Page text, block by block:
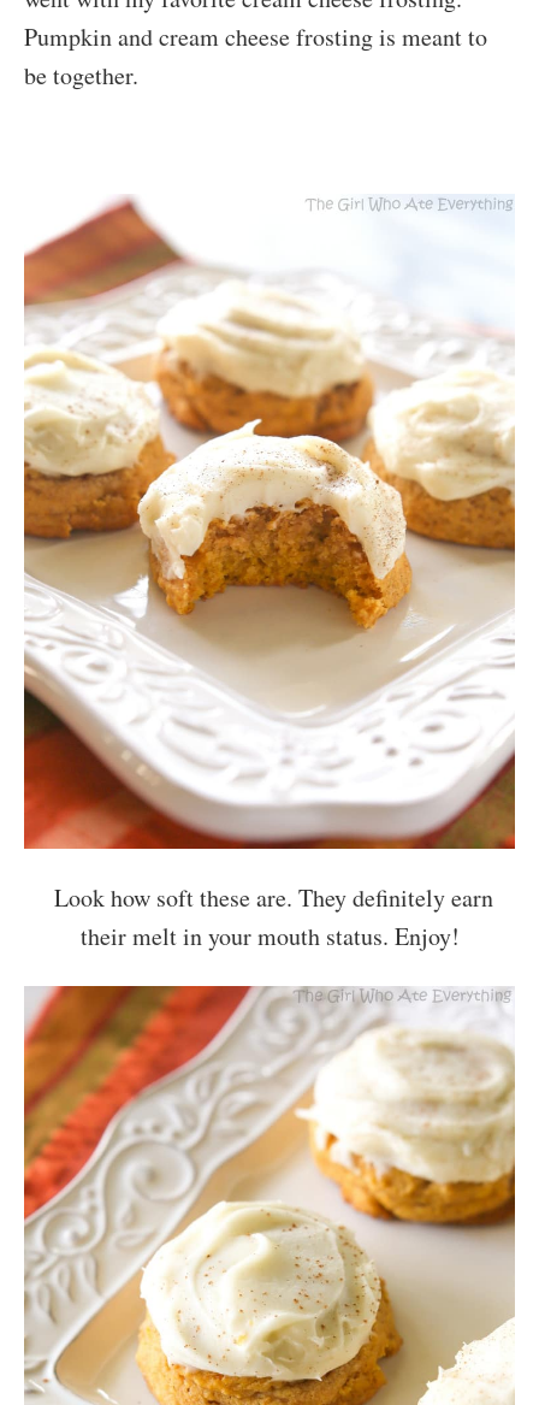
Pumpkin and cream cheese frosting is meant to
be together.
Look how soft these are. They definitely earn
their melt in your mouth status. Enjoy!